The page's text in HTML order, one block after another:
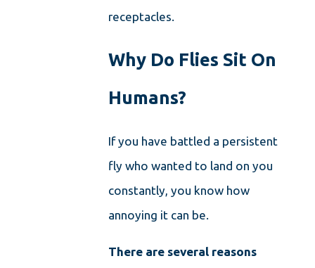
receptacles.
Why Do Flies Sit On
Humans?
If you have battled a persistent
fly who wanted to land on you
constantly, you know how
annoying it can be.
There are several reasons